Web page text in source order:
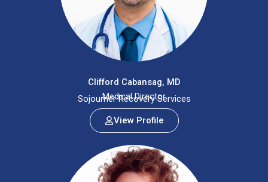
Clifford Cabansag, MD
Medical Director
Sojourner Recovery Services
View Profile